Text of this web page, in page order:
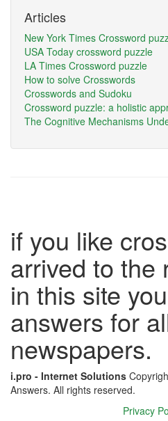
Articles
New York Times Crossword
USA Today crossword puzzle
LA Times Crossword puzzle
How to solve Crosswords
Crosswords and Sudoku
Crossword puzzle: a holistic
The Cognitive Mechanisms
if you like
arrived to the
in this site
answers for
newspapers.
i.pro - Internet Solutions
Answers. All rights reserved.
Privacy